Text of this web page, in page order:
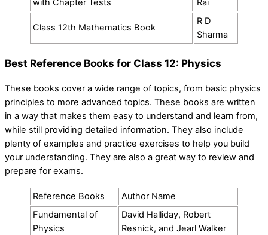
with Chapter Tests
Rai
Class 12th Mathematics Book
R D
Sharma
Best Reference Books for Class 12: Physics
These books cover a wide range of topics, from basic physics
principles to more advanced topics. These books are written
in a way that makes them easy to understand and learn from,
while still providing detailed information. They also include
plenty of examples and practice exercises to help you build
your understanding. They are also a great way to review and
prepare for exams.
Reference Books
Author Name
Fundamental of
Physics
David Halliday, Robert
Resnick, and Jearl Walker